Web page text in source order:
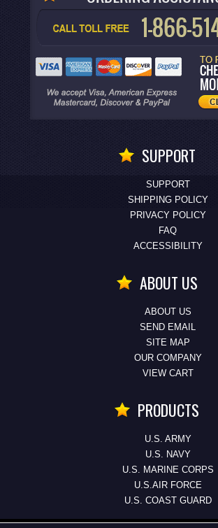
SUPPORT
SUPPORT
SHIPPING POLICY
PRIVACY POLICY
FAQ
ACCESSIBILITY
ABOUT US
ABOUT US
SEND EMAIL
SITE MAP
OUR COMPANY
VIEW CART
PRODUCTS
U.S. ARMY
U.S. NAVY
U.S. MARINE CORPS
U.S.AIR FORCE
U.S. COAST GUARD